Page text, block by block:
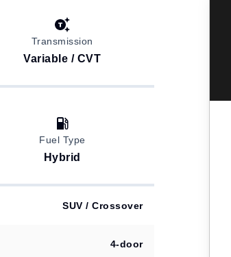
Transmission
Variable / CVT
Fuel Type
Hybrid
SUV / Crossover
4-door